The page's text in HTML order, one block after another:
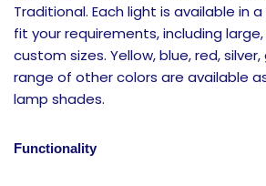
Traditional. Each light is available in
fit your requirements, including
custom sizes. Yellow, blue, red,
range of other colors are available
lamp shades.
Functionality